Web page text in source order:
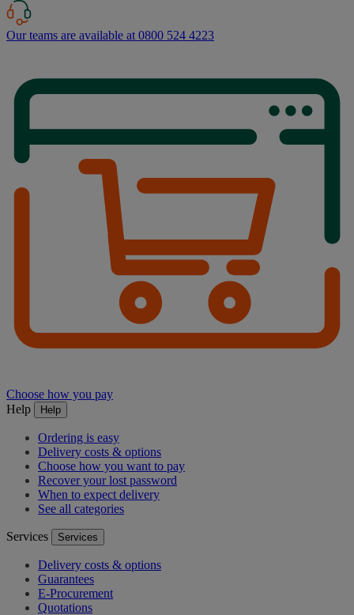
Our teams are available at 0800 524 4223
Choose how you pay
Help
Help
Ordering is easy
Delivery costs & options
Choose how you want to pay
Recover your lost password
When to expect delivery
See all categories
Services Services
Delivery costs & options
Guarantees
E-Procurement
Quotations